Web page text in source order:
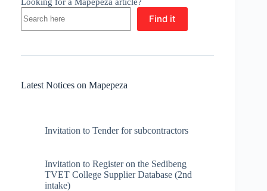
Find it
Latest Notices on Mapepeza
Invitation to Tender for subcontractors
Invitation to Register on the Sedibeng
TVET College Supplier Database (2nd
intake)